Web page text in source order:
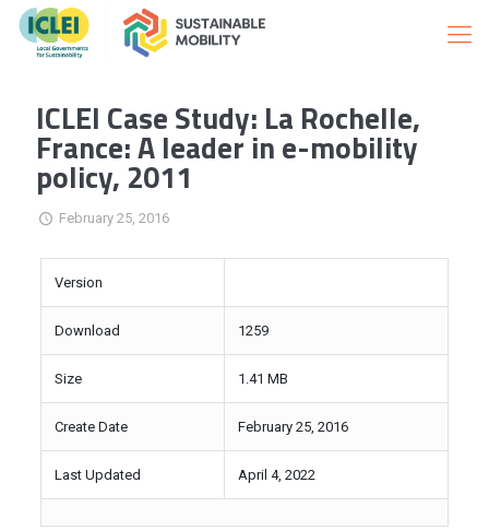
ICLEI Case Study: La Rochelle,
France: A leader in e-mobility
policy, 2011
February 25, 2016
Version
Download 1259
Size 1.41 MB
Create Date February 25, 2016
Last Updated April 4, 2022